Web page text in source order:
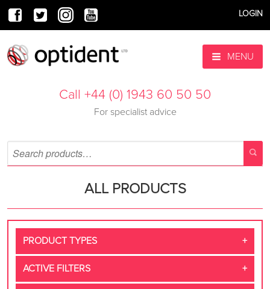
LOGIN
MENU
Call +44 (0) 1943 60 50 50
For specialist advice
ALL PRODUCTS
PRODUCT TYPES
ACTIVE FILTERS